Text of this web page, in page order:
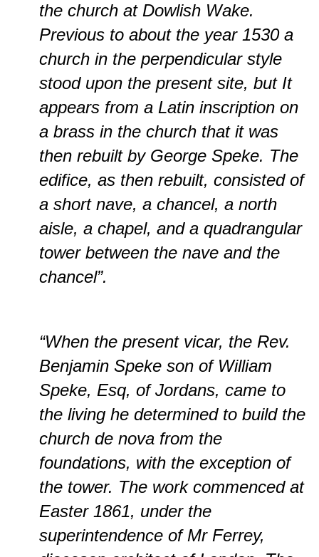
the church at Dowlish Wake.
Previous to about the year 1530 a
church in the perpendicular style
stood upon the present site, but It
appears from a Latin inscription on
a brass in the church that it was
then rebuilt by George Speke. The
edifice, as then rebuilt, consisted of
a short nave, a chancel, a north
aisle, a chapel, and a quadrangular
tower between the nave and the
chancel”.
“When the present vicar, the Rev.
Benjamin Speke son of William
Speke, Esq, of Jordans, came to
the living he determined to build the
church de nova from the
foundations, with the exception of
the tower. The work commenced at
Easter 1861, under the
superintendence of Mr Ferrey,